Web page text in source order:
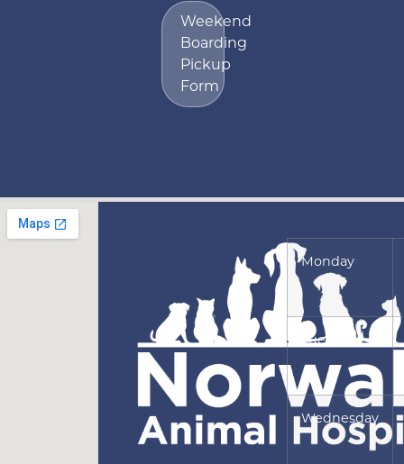
Weekend
Boarding
Pickup
Form
Monday
Tuesday
Wednesday